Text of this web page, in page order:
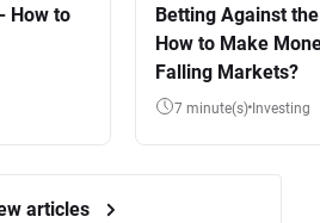
How to
Betting Against
How to Make
Falling Markets?
7 minute(s) Investing
articles